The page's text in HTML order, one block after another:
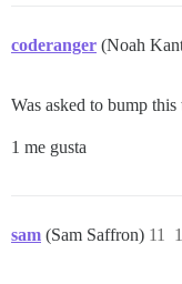
coderanger (Noah
Was asked to bump
1 me gusta
sam (Sam Saffron) 11